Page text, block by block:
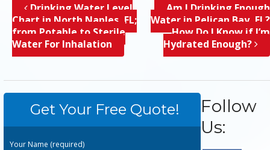
Drinking Water Level
Chart in North Naples, FL;
from Potable to Sterile
Water For Inhalation
Am I Drinking Enough
Water in Pelican Bay, FL?
How Do I Know if I’m
Hydrated Enough?
Get Your Free Quote!
Your Name (required)
Follow
Us: